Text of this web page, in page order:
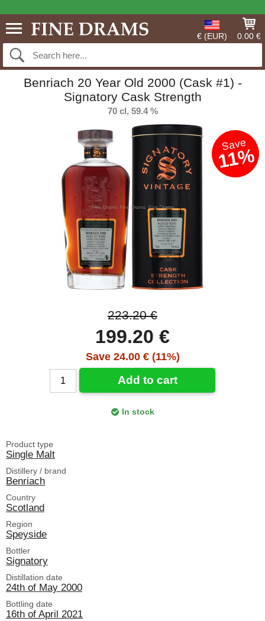
€ (EUR) 0.00 €
Benriach 20 Year Old 2000 (Cask #1) -
Signatory Cask Strength
70 cl, 59.4 %
Save
11%
223.20 €
199.20 €
Save 24.00 € (11%)
Add to cart
In stock
Product type
Single Malt
Distillery / brand
Benriach
Country
Scotland
Region
Speyside
Bottler
Signatory
Distillation date
24th of May 2000
Bottling date
16th of April 2021